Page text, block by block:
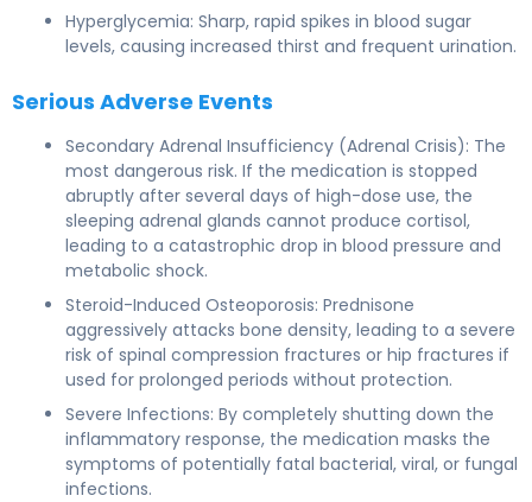
Hyperglycemia: Sharp, rapid spikes in blood sugar
levels, causing increased thirst and frequent urination.
Serious Adverse Events
Secondary Adrenal Insufficiency (Adrenal Crisis): The
most dangerous risk. If the medication is stopped
abruptly after several days of high-dose use, the
sleeping adrenal glands cannot produce cortisol,
leading to a catastrophic drop in blood pressure and
metabolic shock.
Steroid-Induced Osteoporosis: Prednisone
aggressively attacks bone density, leading to a severe
risk of spinal compression fractures or hip fractures if
used for prolonged periods without protection.
Severe Infections: By completely shutting down the
inflammatory response, the medication masks the
symptoms of potentially fatal bacterial, viral, or fungal
infections.